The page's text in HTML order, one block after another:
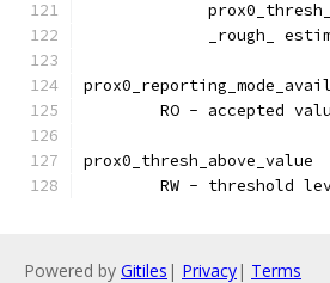
_rough_
prox0_reporting_mode_avail
RO - accepted
prox0_thresh_above_value
RW - threshold
Powered by Gitiles | Privacy| Terms